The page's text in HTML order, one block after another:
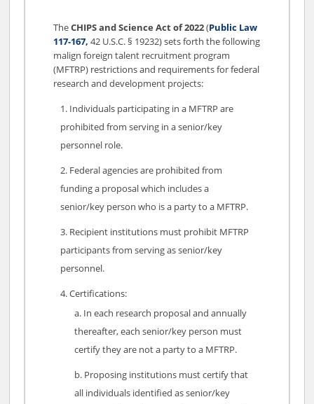
TheCHIPS and Science Act of 2022(Public Law
117-167, 42 U.S.C. § 19232) sets forth the following
malign foreign talent recruitment program
(MFTRP) restrictions and requirements for federal
research and development projects:
Individuals participating in a MFTRP are
prohibited from serving in a senior/key
personnel role.
Federal agencies are prohibited from
funding a proposal which includes a
senior/key person who is a party to a MFTRP.
Recipient institutions must prohibit MFTRP
participants from serving as senior/key
personnel.
Certifications:
In each research proposal and annually
thereafter, each senior/key person must
certify they are not a party to a MFTRP.
Proposing institutions must certify that
all individuals identified as senior/key